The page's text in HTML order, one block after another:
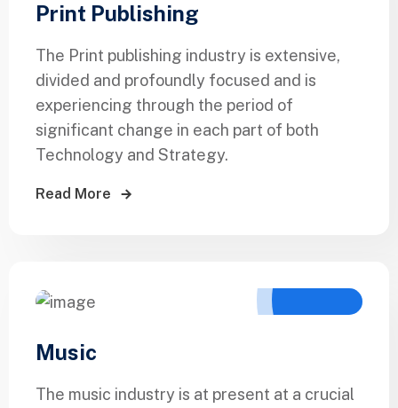
Print Publishing
The Print publishing industry is extensive,
divided and profoundly focused and is
experiencing through the period of
significant change in each part of both
Technology and Strategy.
Read More
Music
The music industry is at present at a crucial